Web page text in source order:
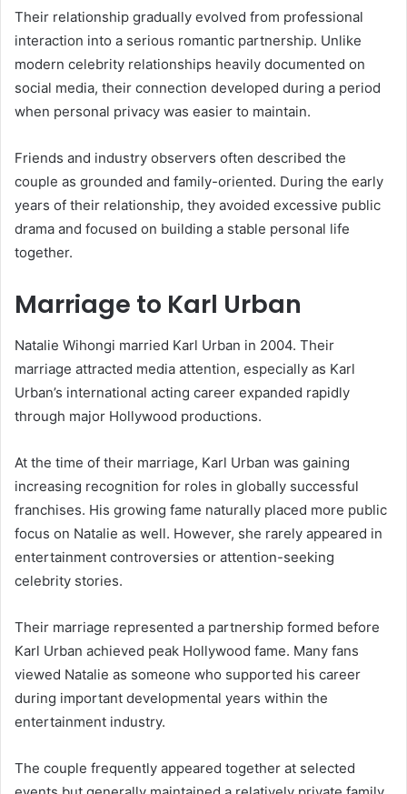
Their relationship gradually evolved from professional
interaction into a serious romantic partnership. Unlike
modern celebrity relationships heavily documented on
social media, their connection developed during a period
when personal privacy was easier to maintain.
Friends and industry observers often described the
couple as grounded and family-oriented. During the early
years of their relationship, they avoided excessive public
drama and focused on building a stable personal life
together.
Marriage to Karl Urban
Natalie Wihongi married Karl Urban in 2004. Their
marriage attracted media attention, especially as Karl
Urban’s international acting career expanded rapidly
through major Hollywood productions.
At the time of their marriage, Karl Urban was gaining
increasing recognition for roles in globally successful
franchises. His growing fame naturally placed more public
focus on Natalie as well. However, she rarely appeared in
entertainment controversies or attention-seeking
celebrity stories.
Their marriage represented a partnership formed before
Karl Urban achieved peak Hollywood fame. Many fans
viewed Natalie as someone who supported his career
during important developmental years within the
entertainment industry.
The couple frequently appeared together at selected